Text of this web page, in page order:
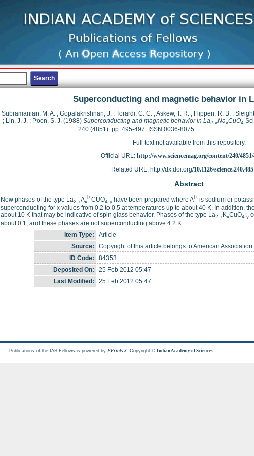
Superconducting and magnetic behavior in
Subramanian, M. A.; Gopalakrishnan, J.; Torardi, C. C.;Askew, T. R.; Flippen, R. B.;
; Lin, J. J. ; Poon, S. J. (1988) Superconducting and magnetic behavior in La2-xNaxCuO4
240 (4851). pp. 495-497. ISSN 0036-8075
Full text not available from this repository.
Official URL: http://www.sciencemag.org/content/240/
Related URL: http://dx.doi.org/10.1126/
Abstract
New phases of the type La2-xAx
l+CUO4-y have been prepared where Al+ is sodium or
superconducting for x values from 0.2 to 0.5 at temperatures up to about 40 K. In addition,
about 10 K that may be indicative of spin glass behavior. Phases of the type La2-xKxCuO4-y
about 0.1, and these phases are not superconducting above 4.2 K.
Item Type:
Article
Source:
Copyright of this article belongs to American Association
ID Code:
84353
Deposited On:
25 Feb 2012 05:47
Last Modified:
25 Feb 2012 05:47
Publications of the IAS Fellows is powered by EPrints 3 . Copyright ©Indian Academy of Sciences